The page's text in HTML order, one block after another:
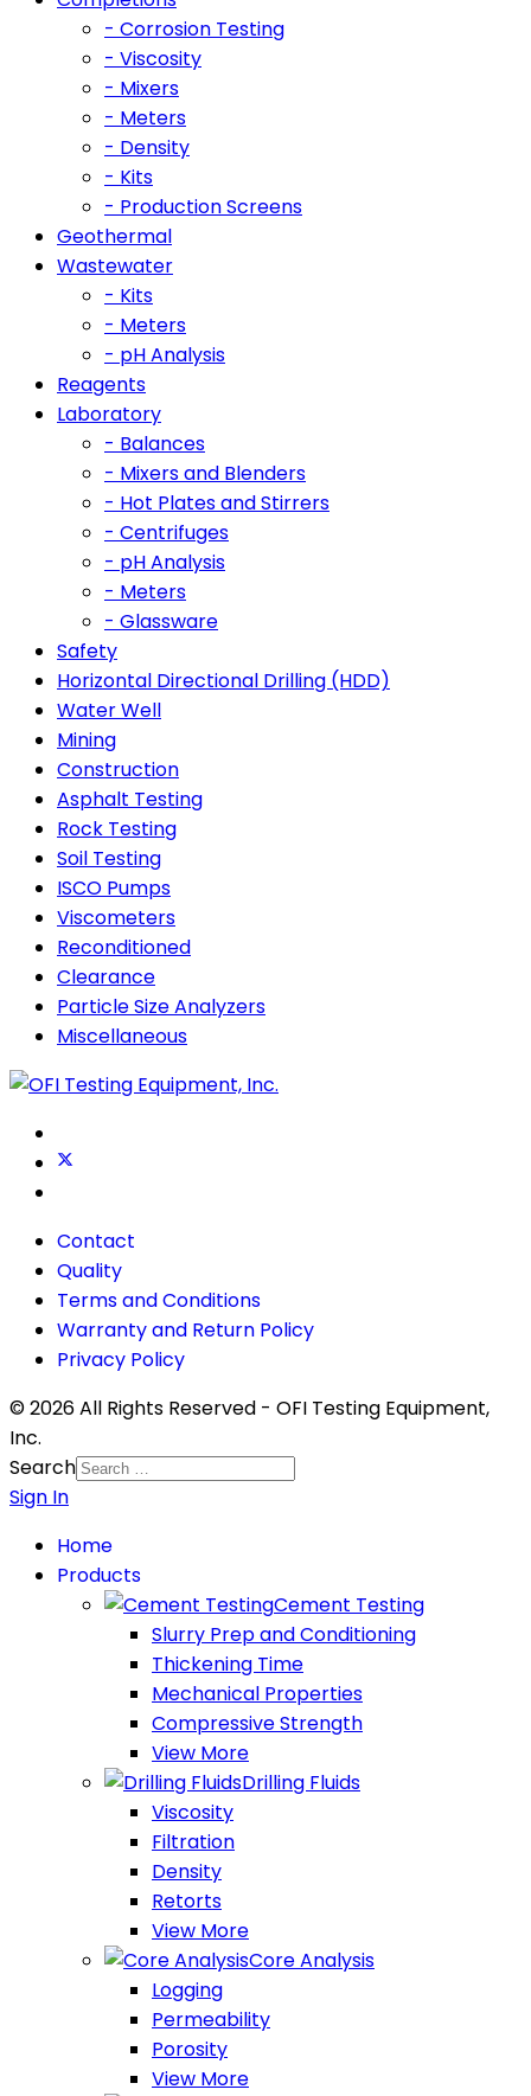
- Corrosion Testing
- Viscosity
- Mixers
- Meters
- Density
- Kits
- Production Screens
Geothermal
Wastewater
- Kits
- Meters
- pH Analysis
Reagents
Laboratory
- Balances
- Mixers and Blenders
- Hot Plates and Stirrers
- Centrifuges
- pH Analysis
- Meters
- Glassware
Safety
Horizontal Directional Drilling (HDD)
Water Well
Mining
Construction
Asphalt Testing
Rock Testing
Soil Testing
ISCO Pumps
Viscometers
Reconditioned
Clearance
Particle Size Analyzers
Miscellaneous
Contact
Quality
Terms and Conditions
Warranty and Return Policy
Privacy Policy
© 2026 All Rights Reserved - OFI Testing Equipment,
Inc.
Search
Sign In
Home
Products
Cement Testing
Slurry Prep and Conditioning
Thickening Time
Mechanical Properties
Compressive Strength
View More
Drilling Fluids
Viscosity
Filtration
Density
Retorts
View More
Core Analysis
Logging
Permeability
Porosity
View More